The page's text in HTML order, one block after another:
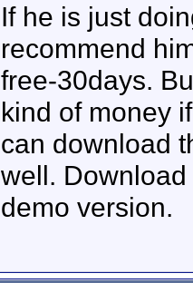
If he is just
recommend
free-30days.
kind of money
can download
well.
demo version.